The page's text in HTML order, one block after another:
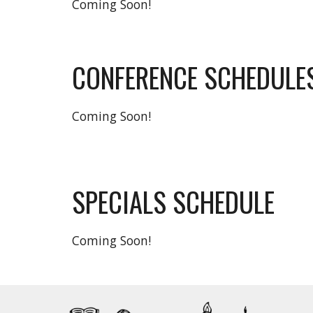
Coming Soon!
CONFERENCE
Coming Soon!
SPECIALS SCHEDULE
Coming Soon!